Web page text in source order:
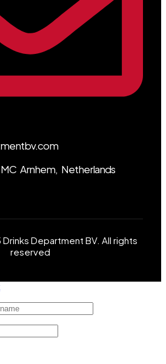
Arnhem, Netherlands
Department BV. All rights
reserved